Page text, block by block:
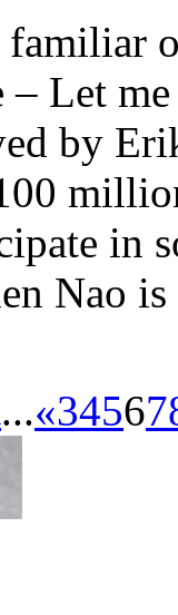
familiar
– Let
by
in
Nao
...«34567